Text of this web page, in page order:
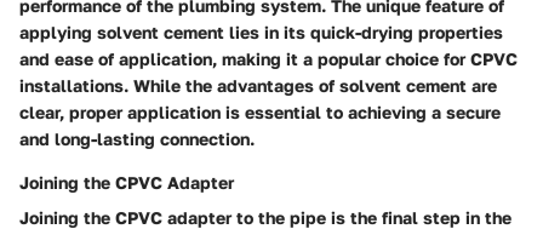
performance of the plumbing system. The unique feature of
applying solvent cement lies in its quick-drying properties
and ease of application, making it a popular choice for CPVC
installations. While the advantages of solvent cement are
clear, proper application is essential to achieving a secure
and long-lasting connection.
Joining the CPVC Adapter
Joining the CPVC adapter to the pipe is the final step in the